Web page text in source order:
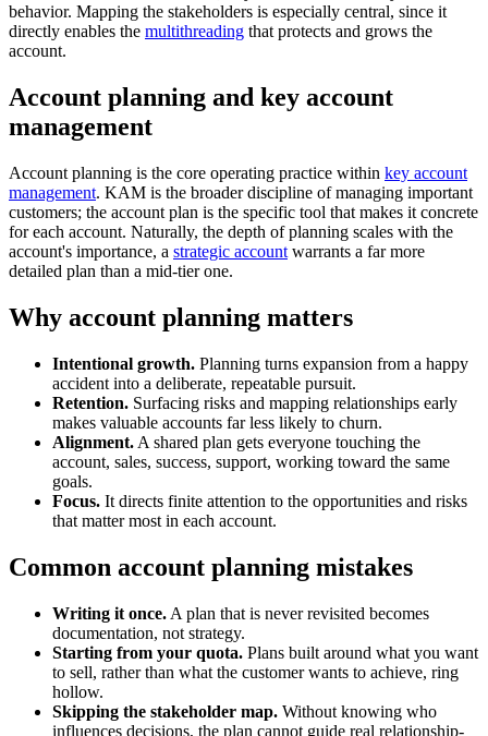
behavior. Mapping the stakeholders is especially central, since it
directly enables the multithreading that protects and grows the
account.
Account planning and key account
management
Account planning is the core operating practice within key account
management. KAM is the broader discipline of managing important
customers; the account plan is the specific tool that makes it concrete
for each account. Naturally, the depth of planning scales with the
account's importance, a strategic account warrants a far more
detailed plan than a mid-tier one.
Why account planning matters
Intentional growth. Planning turns expansion from a happy
accident into a deliberate, repeatable pursuit.
Retention. Surfacing risks and mapping relationships early
makes valuable accounts far less likely to churn.
Alignment. A shared plan gets everyone touching the
account, sales, success, support, working toward the same
goals.
Focus. It directs finite attention to the opportunities and risks
that matter most in each account.
Common account planning mistakes
Writing it once. A plan that is never revisited becomes
documentation, not strategy.
Starting from your quota. Plans built around what you want
to sell, rather than what the customer wants to achieve, ring
hollow.
Skipping the stakeholder map. Without knowing who
influences decisions, the plan cannot guide real relationship-